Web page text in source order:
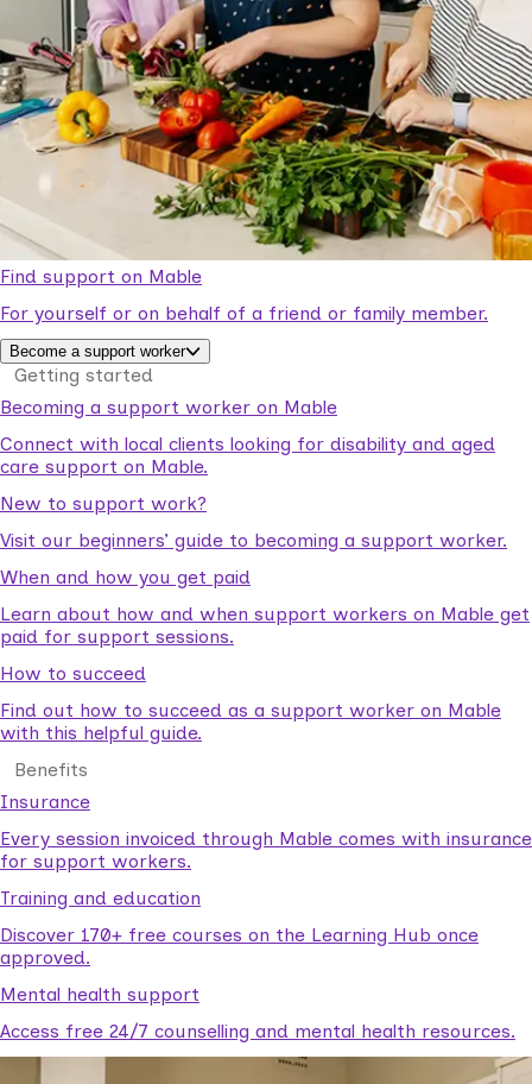
Find support on Mable
For yourself or on behalf of a friend or family member.
Become a support worker
Getting started
Becoming a support worker on Mable
Connect with local clients looking for disability and aged
care support on Mable.
New to support work?
Visit our beginners’ guide to becoming a support worker.
When and how you get paid
Learn about how and when support workers on Mable get
paid for support sessions.
How to succeed
Find out how to succeed as a support worker on Mable
with this helpful guide.
Benefits
Insurance
Every session invoiced through Mable comes with insurance
for support workers.
Training and education
Discover 170+ free courses on the Learning Hub once
approved.
Mental health support
Access free 24/7 counselling and mental health resources.